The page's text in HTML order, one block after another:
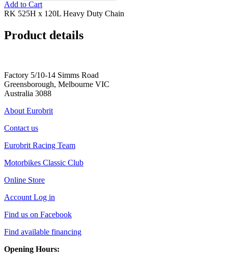
Add to Cart
RK 525H x 120L Heavy Duty Chain
Product details
Factory 5/10-14 Simms Road
Greensborough, Melbourne VIC
Australia 3088
About Eurobrit
Contact us
Eurobrit Racing Team
Motorbikes Classic Club
Online Store
Account Log in
Find us on Facebook
Find available financing
Opening Hours: